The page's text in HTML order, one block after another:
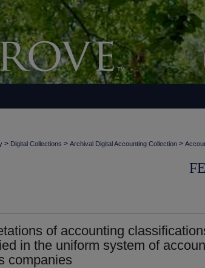
> Digital Collections > Archival Digital Accounting Collection >
of accounting
in the uniform system of
companies